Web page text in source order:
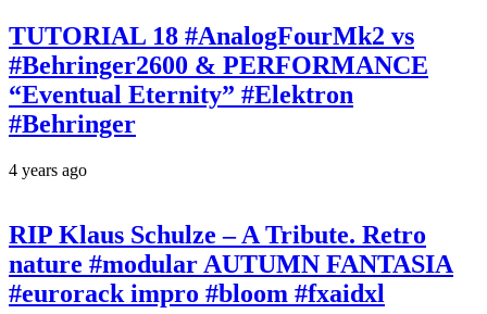
TUTORIAL 18 #AnalogFourMk2 vs
#Behringer2600 & PERFORMANCE
“Eventual Eternity” #Elektron
#Behringer
4 years ago
RIP Klaus Schulze – A Tribute. Retro
nature #modular AUTUMN FANTASIA
#eurorack impro #bloom #fxaidxl